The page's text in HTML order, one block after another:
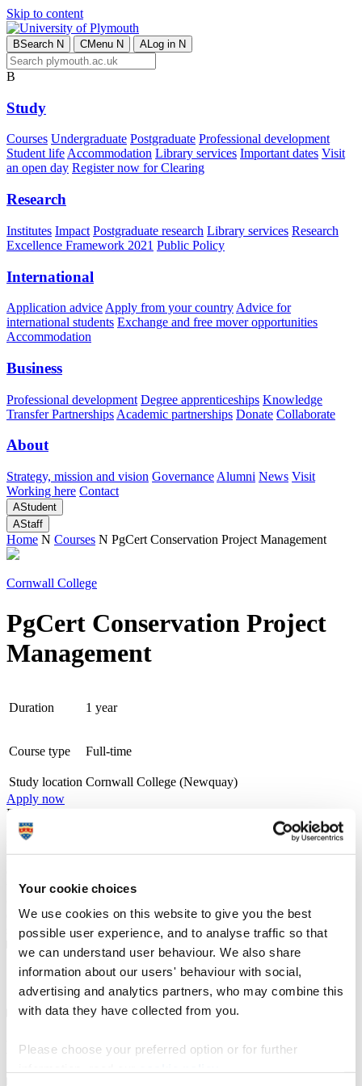
Your cookie choices
We use cookies on this website to give you the best
possible user experience, and to analyse traffic so that
we can understand user behaviour. We also share
information about our users' behaviour with social,
advertising and analytics partners, who may combine this
with data they have collected from you.
Please choose your preferred option or for further
Skip to content
BSearch N CMenu N ALog in N
B
Study
Courses Undergraduate Postgraduate Professional development
Student lifeAccommodation Library services Important dates Visit
an open day Register now for Clearing
Research
Institutes Impact Postgraduate research Library services Research
Excellence Framework 2021 Public Policy
International
Application advice Apply from your country Advice for
international students Exchange and free mover opportunities
Accommodation
Business
Professional development Degree apprenticeships Knowledge
Transfer Partnerships Academic partnerships Donate Collaborate
About
Strategy, mission and vision Governance Alumni News Visit
Working here Contact
AStudent
AStaff
Home N Courses N PgCert Conservation Project Management
Cornwall College
PgCert Conservation Project
Management
Duration 1 year
Course type Full-time
Study location Cornwall College (Newquay)
Apply now
From campuses across Cornwall and Devon, including at the Eden
Project and in Newquay, we offer a wide range of university-level
specialist courses, designed with employers and delivered by
industry professionals, in subjects ranging from counselling,
with a TEF Silver award for teaching and student outcomes, our
direct one-to-one access to lecturers and personal wrap around
support.
Course details
Entry requirements